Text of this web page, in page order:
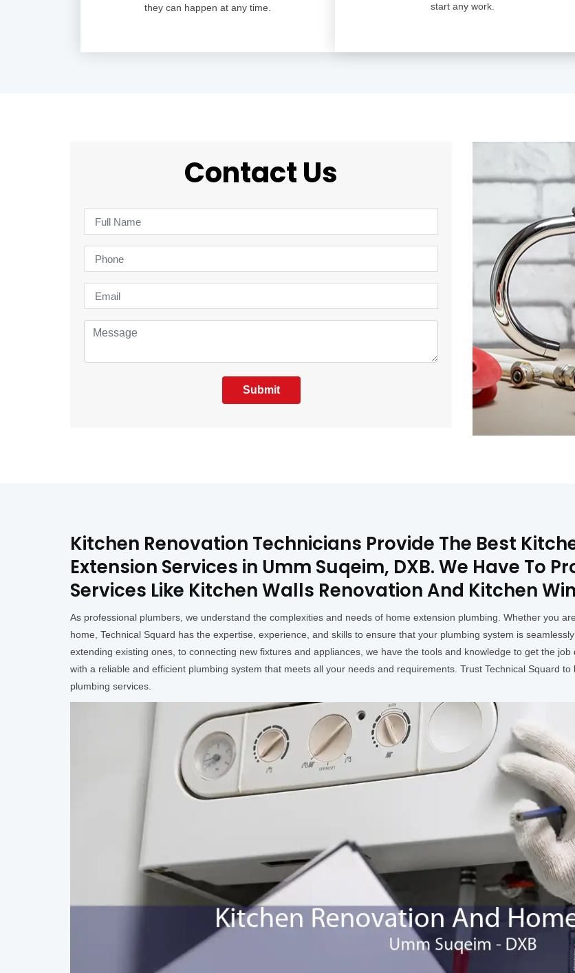
they can happen at any time.
start any work.
Contact Us
Submit
Kitchen Renovation Technicians Provide The Best
Extension Services in Umm Suqeim, DXB. We Have To
Services Like Kitchen Walls Renovation And Kitchen
As professional plumbers, we understand the complexities and needs of home extension plumbing. Whether you
home, Technical Squard has the expertise, experience, and skills to ensure that your plumbing system is
extending existing ones, to connecting new fixtures and appliances, we have the tools and knowledge to get the
with a reliable and efficient plumbing system that meets all your needs and requirements. Trust Technical Squard
plumbing services.